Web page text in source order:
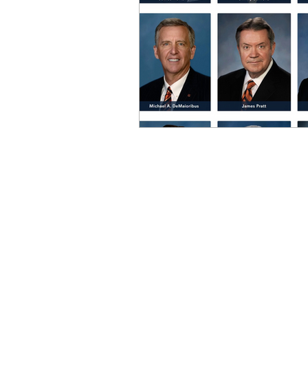
Southern Company Joe
OxyNol Solutions
Don Cornelius Watkins